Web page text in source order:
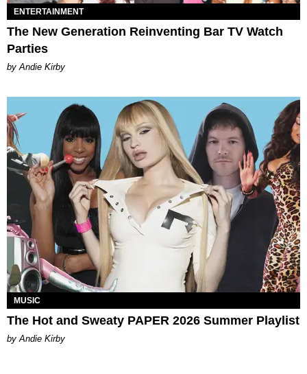
ENTERTAINMENT
The New Generation Reinventing Bar TV Watch
Parties
by Andie Kirby
MUSIC
The Hot and Sweaty PAPER 2026 Summer Playlist
by Andie Kirby